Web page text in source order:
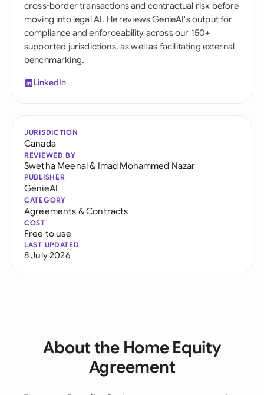
cross-border transactions and contractual risk before
moving into legal AI. He reviews GenieAI's output for
compliance and enforceability across our 150+
supported jurisdictions, as well as facilitating external
benchmarking.
LinkedIn
JURISDICTION
Canada
REVIEWED BY
Swetha Meenal& Imad Mohammed Nazar
PUBLISHER
GenieAI
CATEGORY
Agreements & Contracts
COST
Free to use
LAST UPDATED
8 July 2026
About the Home Equity
Agreement